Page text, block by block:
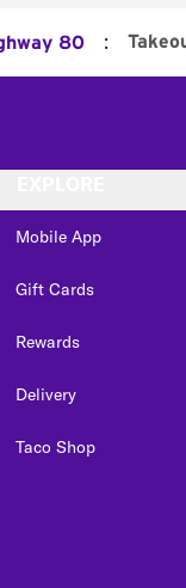
80 :
Mobile App
Gift Cards
Rewards
Delivery
Taco Shop